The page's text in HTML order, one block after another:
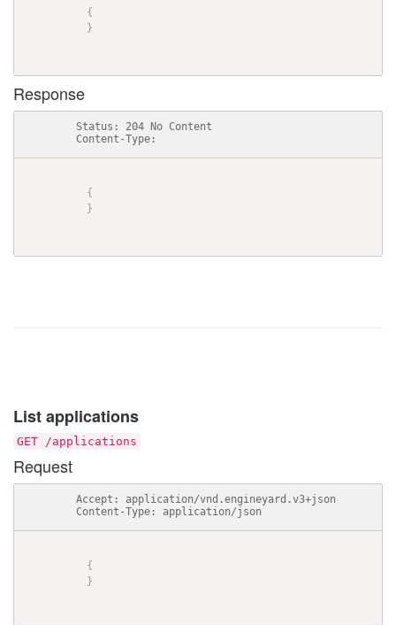
{
}
Response
          Status: 204 No Content
          Content-Type:
{
}
List applications
GET /applications
Request
          Accept: application/vnd.engineyard.v3+json
          Content-Type: application/json
{
}